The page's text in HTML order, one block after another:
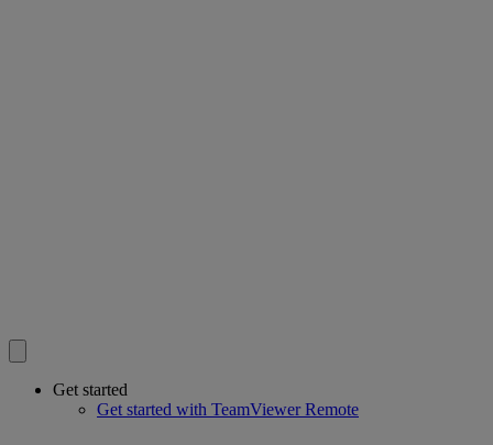
Get started
Get started with TeamViewer Remote